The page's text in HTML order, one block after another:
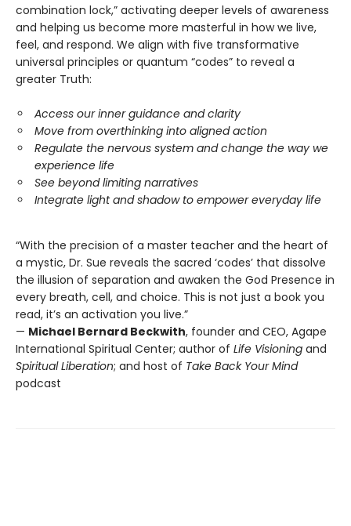
combination lock,” activating deeper levels of awareness
and helping us become more masterful in how we live,
feel, and respond. We align with five transformative
universal principles or quantum “codes” to reveal a
greater Truth:
Access our inner guidance and clarity
Move from overthinking into aligned action
Regulate the nervous system and change the way we
experience life
See beyond limiting narratives
Integrate light and shadow to empower everyday life
“With the precision of a master teacher and the heart of
a mystic, Dr. Sue reveals the sacred ‘codes’ that dissolve
the illusion of separation and awaken the God Presence in
every breath, cell, and choice. This is not just a book you
read, it’s an activation you live.”
— Michael Bernard Beckwith, founder and CEO, Agape
International Spiritual Center; author of Life Visioning and
Spiritual Liberation; and host of Take Back Your Mind
podcast